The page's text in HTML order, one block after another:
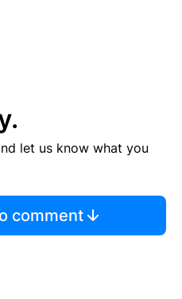
let us know what you
comment